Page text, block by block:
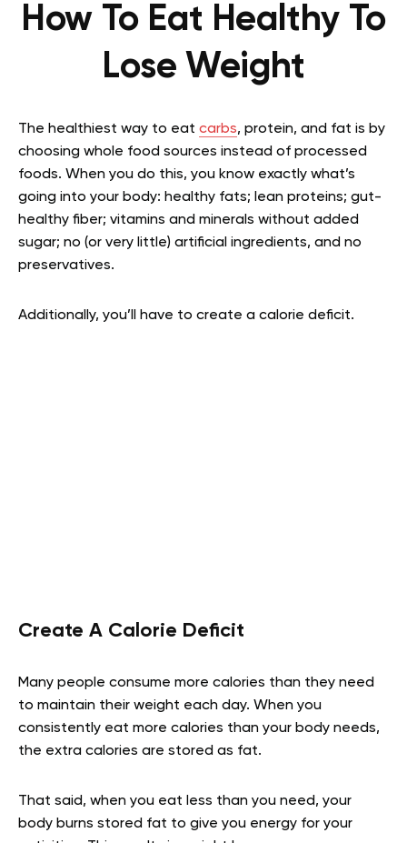
How To Eat Healthy To
Lose Weight
The healthiest way to eat carbs, protein, and fat is by
choosing whole food sources instead of processed
foods. When you do this, you know exactly what’s
going into your body: healthy fats; lean proteins; gut-
healthy fiber; vitamins and minerals without added
sugar; no (or very little) artificial ingredients, and no
preservatives.
Additionally, you’ll have to create a calorie deficit.
Create A Calorie Deficit
Many people consume more calories than they need
to maintain their weight each day. When you
consistently eat more calories than your body needs,
the extra calories are stored as fat.
That said, when you eat less than you need, your
body burns stored fat to give you energy for your